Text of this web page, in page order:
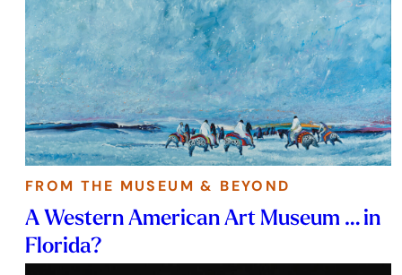
FROM THE MUSEUM & BEYOND
A Western American Art Museum … in
Florida?